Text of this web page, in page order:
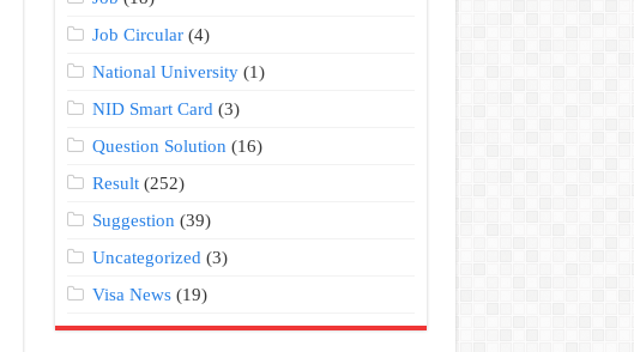
Job Circular (4)
National University (1)
NID Smart Card (3)
Question Solution (16)
Result (252)
Suggestion (39)
Uncategorized (3)
Visa News (19)